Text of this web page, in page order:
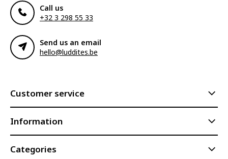
Call us
+32 3 298 55 33
Send us an email
hello@luddites.be
Customer service
Information
Categories